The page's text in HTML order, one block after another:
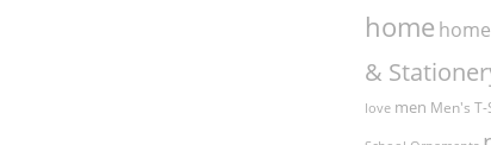
home
&
love men Men's